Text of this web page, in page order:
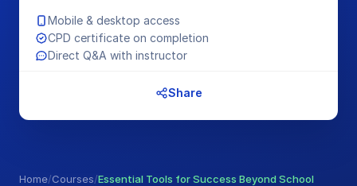
Home/Courses/Essential Tools for Success Beyond School
Mobile & desktop access
CPD certificate on completion
Direct Q&A with instructor
Share